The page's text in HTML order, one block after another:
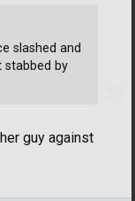
guy against
slashed and
stabbed by